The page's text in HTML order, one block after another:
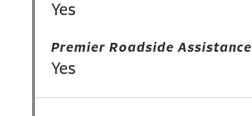
Yes
Premier Roadside Assistance
Yes